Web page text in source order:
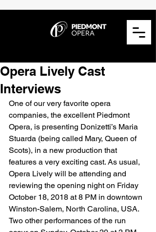
Opera Lively Cast
Interviews
One of our very favorite opera
companies, the excellent Piedmont
Opera, is presenting Donizetti’s Maria
Stuarda (being called Mary, Queen of
Scots), in a new production that
features a very exciting cast. As usual,
Opera Lively will be attending and
reviewing the opening night on Friday
October 18, 2018 at 8 PM in downtown
Winston-Salem, North Carolina, USA.
Two other performances of the run